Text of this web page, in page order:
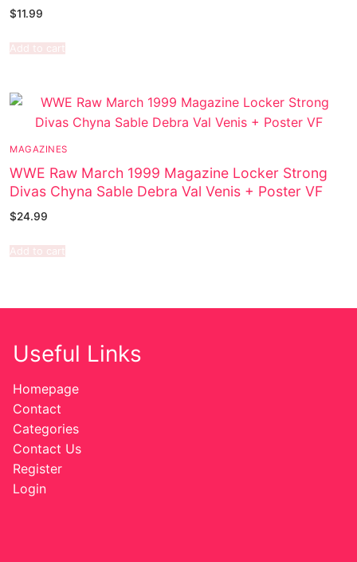
$11.99
Add to cart
MAGAZINES
WWE Raw March 1999 Magazine Locker Strong
Divas Chyna Sable Debra Val Venis + Poster VF
$24.99
Add to cart
Useful Links
Homepage
Contact
Categories
Contact Us
Register
Login